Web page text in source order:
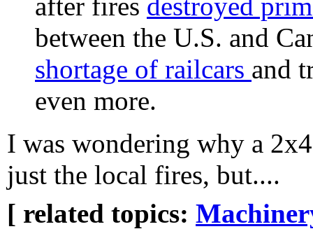
between the U.S. and
shortage of railcars and
even more.
I was wondering why a
just the local fires, but....
[ related topics: